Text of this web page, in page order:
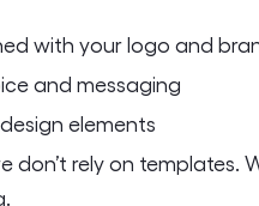
with your logo and
and messaging
elements
don’t rely on